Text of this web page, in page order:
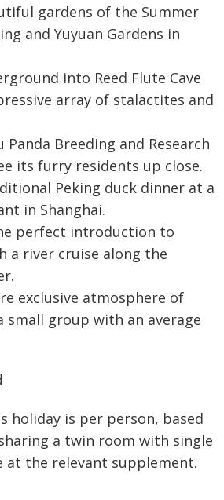
gardens of the Summer
and Yuyuan Gardens in
into Reed Flute Cave
array of stalactites and
Panda Breeding and Research
its furry residents up close.
Peking duck dinner at a
in Shanghai.
perfect introduction to
a river cruise along the
exclusive atmosphere of
small group with an average
holiday is per person, based
a twin room with single
at the relevant supplement.